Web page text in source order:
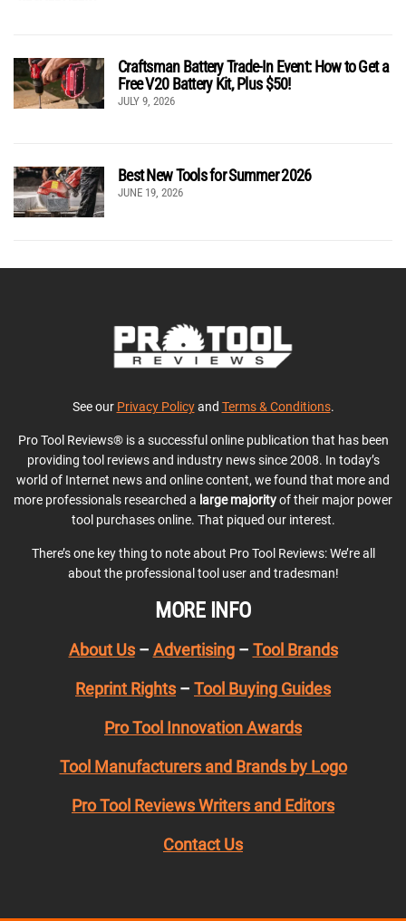
Craftsman Battery Trade-In Event: How to Get a
Free V20 Battery Kit, Plus $50!
JULY 9, 2026
Best New Tools for Summer 2026
JUNE 19, 2026
See our Privacy Policyand Terms & Conditions.
Pro Tool Reviews® is a successful online publication that has been
providing tool reviews and industry news since 2008. In today’s
world of Internet news and online content, we found that more and
more professionals researched a large majorityof their major power
tool purchases online. That piqued our interest.
There’s one key thing to note about Pro Tool Reviews: We’re all
about the professional tool user and tradesman!
MORE INFO
About Us– Advertising– Tool Brands
Reprint Rights – Tool Buying Guides
Pro Tool Innovation Awards
Tool Manufacturers and Brands by Logo
Pro Tool Reviews Writers and Editors
Contact Us